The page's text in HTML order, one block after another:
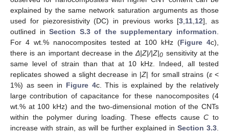
explained by the same network saturation arguments as those
used for piezoresistivity (DC) in previous works [3 11 12], as
outlined inSection S.3 of the supplementary information
For 4 wt.% nanocomposites tested at 100 kHz (Figure 4c),
there is an important decrease in theΔ|Z|/|Z|0 sensitivity at the
same level of strain than that at 10 kHz. Indeed, all tested
replicates showed a slight decrease in |Z| for small strains (ε<
1%) as seen in Figure 4c. This is explained by the relatively
large contribution of capacitance for these nanocomposites (4
wt.% at 100 kHz) and the two-dimensional motion of the CNTs
within the polymer during loading. These effects causeC to
increase with strain, as will be further explained in Section 3.3